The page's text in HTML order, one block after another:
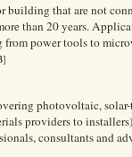
building that are not
than 20 years.
power tools to
photovoltaic,
providers to
consultants and